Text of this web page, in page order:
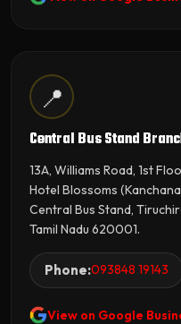
📍
Central Bus Stand
13A, Williams Road, 1st
Hotel Blossoms
Central Bus Stand,
Tamil Nadu 620001.
Phone:093848 19143
View on Google